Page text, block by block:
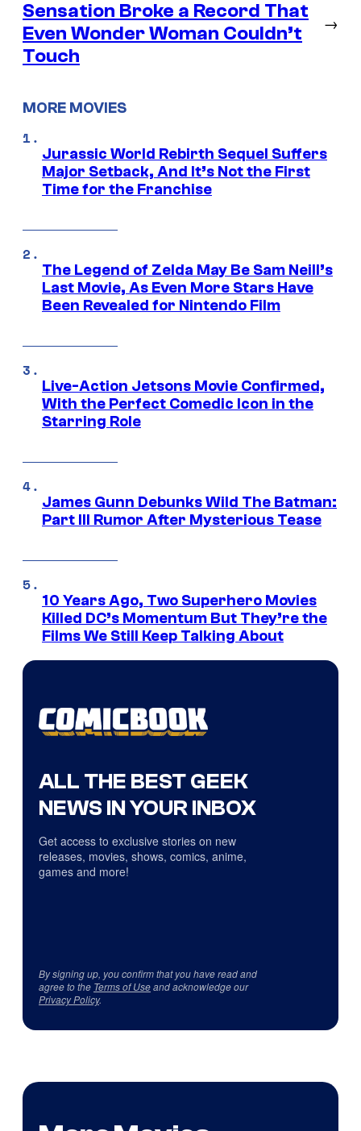
Sensation Broke a Record That
Even Wonder Woman Couldn’t
Touch
→
MORE MOVIES
Jurassic World Rebirth Sequel Suffers
Major Setback, And It’s Not the First
Time for the Franchise
The Legend of Zelda May Be Sam Neill’s
Last Movie, As Even More Stars Have
Been Revealed for Nintendo Film
Live-Action Jetsons Movie Confirmed,
With the Perfect Comedic Icon in the
Starring Role
James Gunn Debunks Wild The Batman:
Part III Rumor After Mysterious Tease
10 Years Ago, Two Superhero Movies
Killed DC’s Momentum But They’re the
Films We Still Keep Talking About
ALL THE BEST GEEK
NEWS IN YOUR INBOX
Get access to exclusive stories on new
releases, movies, shows, comics, anime,
games and more!
By signing up, you confirm that you have read and
agree to the Terms of Useand acknowledge our
Privacy Policy.